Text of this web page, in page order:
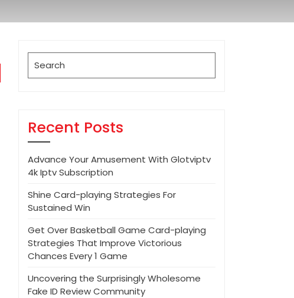
for:
Recent Posts
Advance Your Amusement With Glotviptv
4k Iptv Subscription
Shine Card-playing Strategies For
Sustained Win
Get Over Basketball Game Card-playing
Strategies That Improve Victorious
Chances Every 1 Game
Uncovering the Surprisingly Wholesome
Fake ID Review Community